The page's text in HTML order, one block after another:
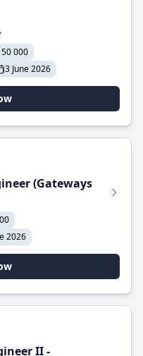
000
3 June 2026
(Gateways
2026
II -